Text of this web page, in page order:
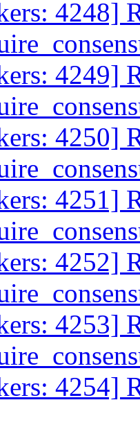
4248]
4249]
4250]
4251]
4252]
4253]
4254]